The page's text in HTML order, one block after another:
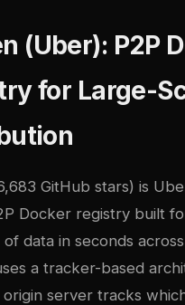
(Uber): P2P
for Large-
GitHub stars) is
Docker registry built
data in seconds across
a tracker-based
server tracks